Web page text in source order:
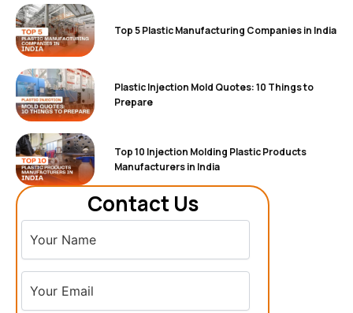
Top 5 Plastic Manufacturing Companies in India
Plastic Injection Mold Quotes: 10 Things to
Prepare
Top 10 Injection Molding Plastic Products
Manufacturers in India
Contact Us